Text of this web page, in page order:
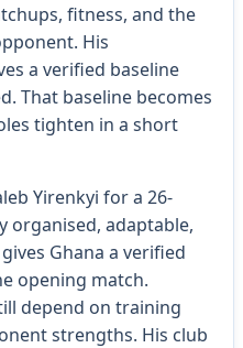
fitness, and the
His
a verified baseline
That baseline becomes
tighten in a short
Yirenkyi for a 26-
organised, adaptable,
Ghana a verified
opening match.
depend on training
strengths. His club